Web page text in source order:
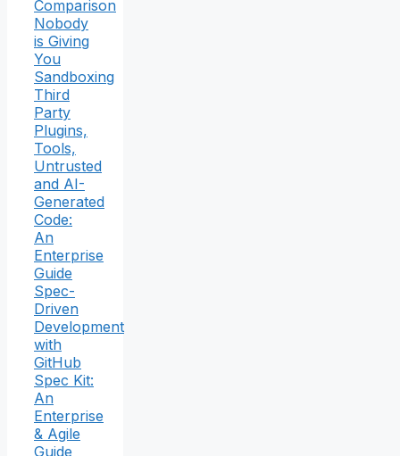
Comparison
Nobody
is Giving
You
Sandboxing
Third
Party
Plugins,
Tools,
Untrusted
and AI-
Generated
Code:
An
Enterprise
Guide
Spec-
Driven
Development
with
GitHub
Spec Kit:
An
Enterprise
& Agile
Guide